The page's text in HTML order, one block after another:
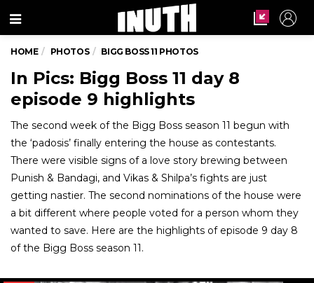
Menu
HOME PHOTOS BIGG BOSS 11 PHOTOS
In Pics: Bigg Boss 11 day 8
episode 9 highlights
The second week of the Bigg Boss season 11 begun with
the ‘padosis’ finally entering the house as contestants.
There were visible signs of a love story brewing between
Punish & Bandagi, and Vikas & Shilpa’s fights are just
getting nastier. The second nominations of the house were
a bit different where people voted for a person whom they
wanted to save. Here are the highlights of episode 9 day 8
of the Bigg Boss season 11.